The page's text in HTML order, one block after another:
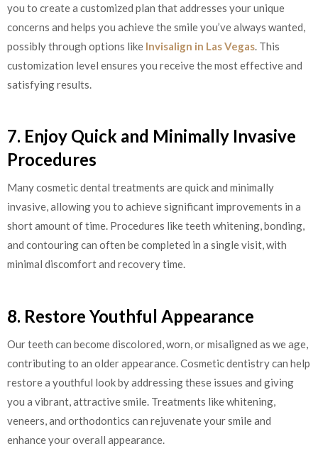
you to create a customized plan that addresses your unique
concerns and helps you achieve the smile you’ve always wanted,
possibly through options like Invisalign in Las Vegas . This
customization level ensures you receive the most effective and
satisfying results.
7. Enjoy Quick and Minimally Invasive
Procedures
Many cosmetic dental treatments are quick and minimally
invasive, allowing you to achieve significant improvements in a
short amount of time. Procedures like teeth whitening, bonding,
and contouring can often be completed in a single visit, with
minimal discomfort and recovery time.
8. Restore Youthful Appearance
Our teeth can become discolored, worn, or misaligned as we age,
contributing to an older appearance. Cosmetic dentistry can help
restore a youthful look by addressing these issues and giving
you a vibrant, attractive smile. Treatments like whitening,
veneers, and orthodontics can rejuvenate your smile and
enhance your overall appearance.